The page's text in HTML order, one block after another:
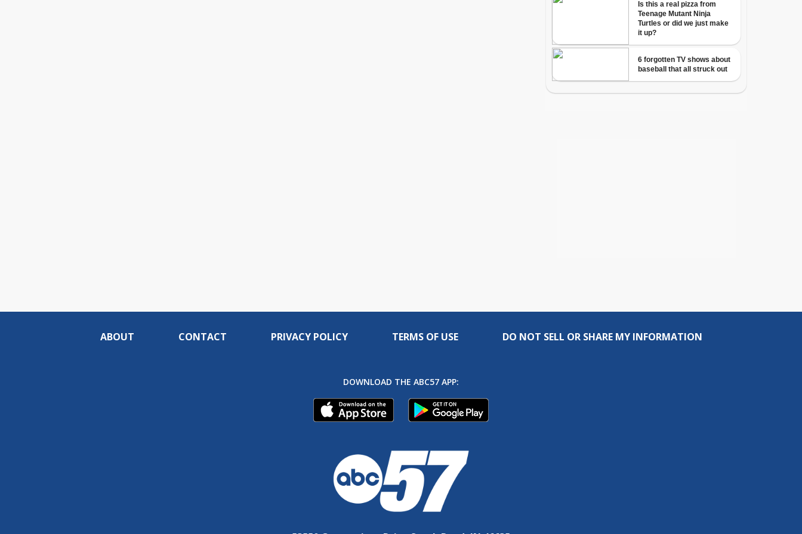
ABOUT CONTACT PRIVACY POLICY TERMS OF USE DO NOT SELL OR SHARE MY INFORMATION
DOWNLOAD THE ABC57 APP: